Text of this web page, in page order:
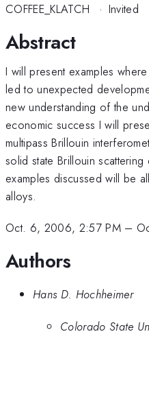
COFFEE_KLATCH · Invited
Abstract
I will present examples
led to unexpected
new understanding of the
economic success I will
multipass Brillouin
solid state Brillouin
examples discussed will be
alloys.
Oct. 6, 2006, 2:57 PM–
Authors
Hans D. Hochheimer
Colorado State